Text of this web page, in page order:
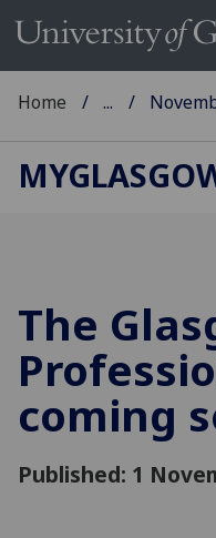
Home ...
The
coming
Published: 1